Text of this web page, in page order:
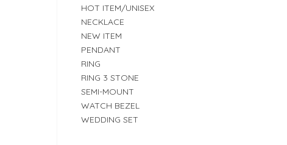
HOT ITEM/UNISEX
NECKLACE
NEW ITEM
PENDANT
RING
RING 3 STONE
SEMI-MOUNT
WATCH BEZEL
WEDDING SET